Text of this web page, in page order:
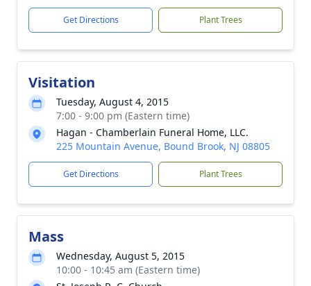
Get Directions Plant Trees
Visitation
Tuesday, August 4, 2015
7:00 - 9:00 pm (Eastern time)
Hagan - Chamberlain Funeral Home, LLC.
225 Mountain Avenue, Bound Brook, NJ 08805
Get Directions Plant Trees
Mass
Wednesday, August 5, 2015
10:00 - 10:45 am (Eastern time)